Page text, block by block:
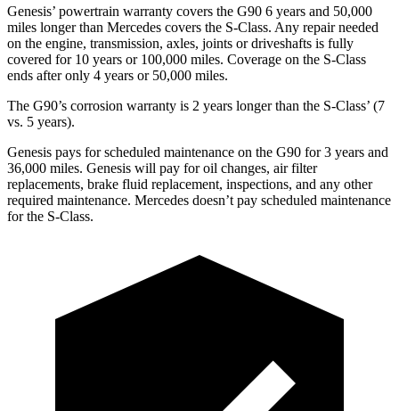
Genesis’ powertrain warranty covers the G90 6 years and 50,000
miles longer than Mercedes covers the S-Class. Any repair needed
on the engine, transmission, axles, joints or driveshafts is fully
covered for 10 years or 100,000 miles. Coverage on the S-Class
ends after only 4 years or 50,000 miles.
The G90’s corrosion warranty is 2 years longer than the S-Class’ (7
vs. 5 years).
Genesis pays for scheduled maintenance on the G90 for 3 years and
36,000 miles. Genesis will pay for oil changes, air filter
replacements, brake fluid replacement, inspections, and any other
required maintenance. Mercedes doesn’t pay scheduled maintenance
for the S-Class.